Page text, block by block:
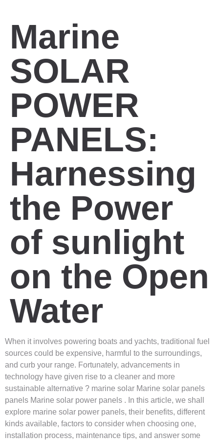
Marine
SOLAR
POWER
PANELS:
Harnessing
the Power
of sunlight
on the Open
Water
When it involves powering boats and yachts, traditional fuel
sources could be expensive, harmful to the surroundings,
and curb your range. Fortunately, advancements in
technology have given rise to a cleaner and more
sustainable alternative ? marine solar Marine solar panels
panels Marine solar power panels . In this article, we shall
explore marine solar power panels, their benefits, different
kinds available, factors to consider when choosing one,
installation process, maintenance tips, and answer some